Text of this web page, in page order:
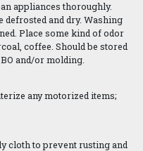
appliances thoroughly.
and dry. Washing
Place some kind of odor
coffee. Should be stored
and/or molding.
any motorized items;
cloth to prevent rusting and